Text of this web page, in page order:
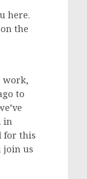
here.
the
work,
to
in
for this
join us